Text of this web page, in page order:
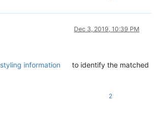
Dec 3, 2019, 10:39 PM
styling information
to identify the matched
2